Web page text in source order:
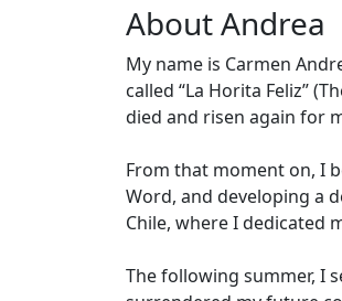
About Andrea
My name is Carmen
called “La Horita Feliz”
died and risen again for
From that moment on, I
Word, and developing a
Chile, where I dedicated
The following summer, I